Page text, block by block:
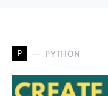
P PYTHON